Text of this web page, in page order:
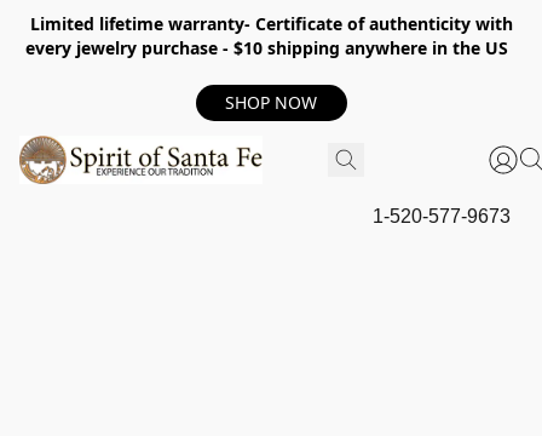
Limited lifetime warranty- Certificate of authenticity with
every jewelry purchase - $10 shipping anywhere in the US
SHOP NOW
1-520-577-9673